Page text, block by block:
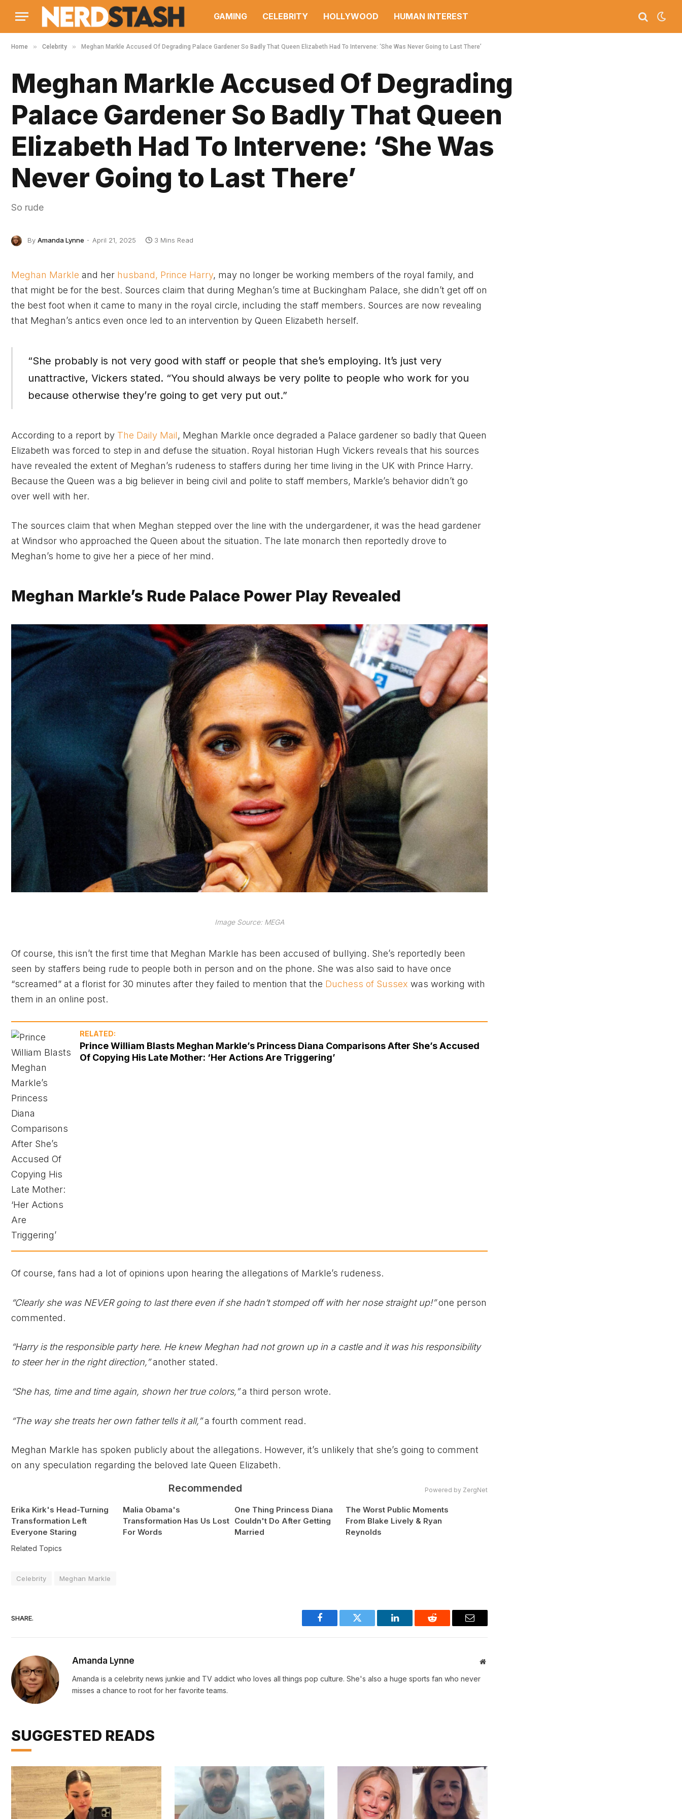
GAMING CELEBRITY HOLLYWOOD HUMAN INTEREST
Home » Celebrity » Meghan Markle Accused Of Degrading Palace Gardener So Badly That Queen Elizabeth Had To Intervene: ‘She Was Never Going to Last There’
Meghan Markle Accused Of Degrading
Palace Gardener So Badly That Queen
Elizabeth Had To Intervene: ‘She Was
Never Going to Last There’
So rude
By Amanda Lynne April 21, 2025 3 Mins Read
Meghan Markle and her husband, Prince Harry, may no longer be working members of the royal family, and
that might be for the best. Sources claim that during Meghan’s time at Buckingham Palace, she didn’t get off on
the best foot when it came to many in the royal circle, including the staff members. Sources are now revealing
that Meghan’s antics even once led to an intervention by Queen Elizabeth herself.
“She probably is not very good with staff or people that she’s employing. It’s just very
unattractive, Vickers stated. “You should always be very polite to people who work for you
because otherwise they’re going to get very put out.”
According to a report by The Daily Mail, Meghan Markle once degraded a Palace gardener so badly that Queen
Elizabeth was forced to step in and defuse the situation. Royal historian Hugh Vickers reveals that his sources
have revealed the extent of Meghan’s rudeness to staffers during her time living in the UK with Prince Harry.
Because the Queen was a big believer in being civil and polite to staff members, Markle’s behavior didn’t go
over well with her.
The sources claim that when Meghan stepped over the line with the undergardener, it was the head gardener
at Windsor who approached the Queen about the situation. The late monarch then reportedly drove to
Meghan’s home to give her a piece of her mind.
Meghan Markle’s Rude Palace Power Play Revealed
Image Source: MEGA
Of course, this isn’t the first time that Meghan Markle has been accused of bullying. She’s reportedly been
seen by staffers being rude to people both in person and on the phone. She was also said to have once
“screamed” at a florist for 30 minutes after they failed to mention that the Duchess of Sussex was working with
them in an online post.
RELATED:
Prince William Blasts Meghan Markle’s Princess Diana Comparisons After She’s Accused
Of Copying His Late Mother: ‘Her Actions Are Triggering’
Of course, fans had a lot of opinions upon hearing the allegations of Markle’s rudeness.
“Clearly she was NEVER going to last there even if she hadn’t stomped off with her nose straight up!”one person
commented.
“Harry is the responsible party here. He knew Meghan had not grown up in a castle and it was his responsibility
to steer her in the right direction,”another stated.
“She has, time and time again, shown her true colors,”a third person wrote.
“The way she treats her own father tells it all,”a fourth comment read.
Meghan Markle has spoken publicly about the allegations. However, it’s unlikely that she’s going to comment
on any speculation regarding the beloved late Queen Elizabeth.
Recommended Powered by ZergNet
Erika Kirk's Head-Turning
Transformation Left
Everyone Staring
Malia Obama's
Transformation Has Us Lost
For Words
One Thing Princess Diana
Couldn't Do After Getting
Married
The Worst Public Moments
From Blake Lively & Ryan
Reynolds
Related Topics
Celebrity Meghan Markle
SHARE.
Facebook Twitter LinkedIn Reddit Email
Amanda Lynne Website
Amanda is a celebrity news junkie and TV addict who loves all things pop culture. She's also a huge sports fan who never
misses a chance to root for her favorite teams.
SUGGESTED READS